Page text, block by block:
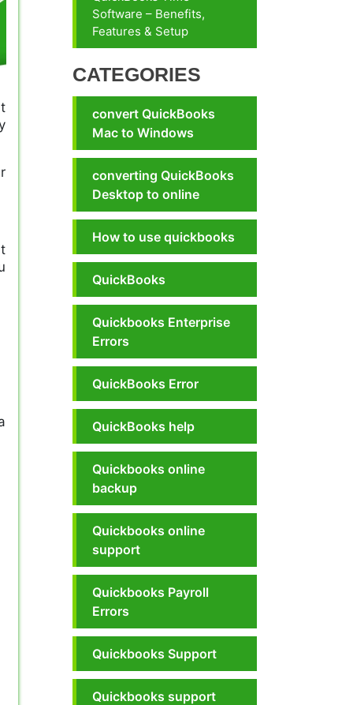
Software – Benefits,
Features & Setup
CATEGORIES
convert QuickBooks
Mac to Windows
converting QuickBooks
Desktop to online
How to use quickbooks
QuickBooks
Quickbooks Enterprise
Errors
QuickBooks Error
QuickBooks help
Quickbooks online
backup
Quickbooks online
support
Quickbooks Payroll
Errors
Quickbooks Support
Quickbooks support